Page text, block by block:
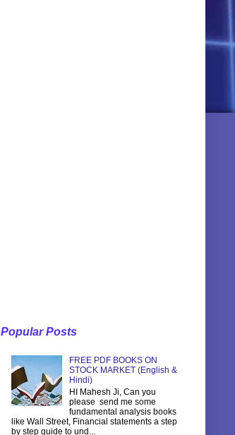
Popular Posts
FREE PDF BOOKS ON
STOCK MARKET (English &
Hindi)
HI Mahesh Ji, Can you
please send me some
fundamental analysis books
like Wall Street, Financial statements a step
by step guide to und...